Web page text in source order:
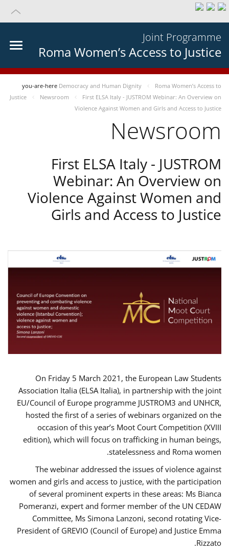
Joint Programme
Roma Women’s Access to Justice
you-are-here Democracy and Human Dignity
Roma Women’s Access to
Justice
Newsroom
First ELSA Italy - JUSTROM Webinar: An Overview on
Violence Against Women and Girls and Access to Justice
Newsroom
First ELSA Italy - JUSTROM
Webinar: An Overview on
Violence Against Women and
Girls and Access to Justice
On Friday 5 March 2021, the European Law Students
Association Italia (ELSA Italia), in partnership with the joint
EU/Council of Europe programme JUSTROM3 and UNHCR,
hosted the first of a series of webinars organized on the
occasion of this year’s Moot Court Competition (XVIII
edition), which will focus on trafficking in human beings,
statelessness and Roma women.
The webinar addressed the issues of violence against
women and girls and access to justice, with the participation
of several prominent experts in these areas: Ms Bianca
Pomeranzi, expert and former member of the UN CEDAW
Committee, Ms Simona Lanzoni, second rotating Vice-
President of GREVIO (Council of Europe) and Justice Emma
Rizzato.